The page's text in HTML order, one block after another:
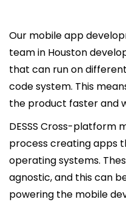
Our mobile app
team in Houston
that can run on
code system. This
the product faster and
DESSS Cross-platform
process creating apps
operating systems.
agnostic, and this can
powering the mobile